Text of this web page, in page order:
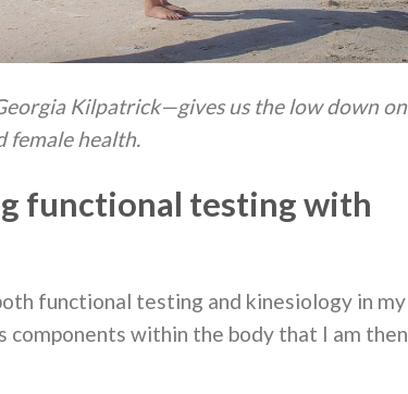
Kilpatrick—gives us the low down on
female health.
functional testing with
functional testing and kinesiology in my
components within the body that I am then